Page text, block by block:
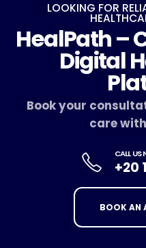
LOOKING FOR
HealPath –
Digital
Book your
care
CALL US
+20
BOOK AN